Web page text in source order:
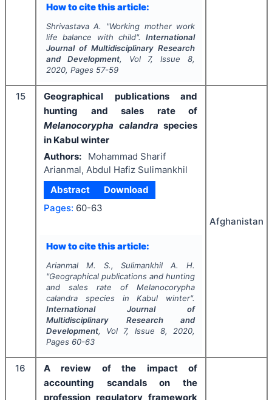
How to cite this article:
Shrivastava A. "Working mother work
life balance with child".International
Journal of Multidisciplinary Research
and Development, Vol 7, Issue8,
2020, Pages 57-59
15
Geographical publications and
hunting and sales rate of
Melanocorypha calandra species
in Kabul winter
Authors:
Mohammad Sharif
Arianmal, Abdul Hafiz Sulimankhil
Abstract
Download
Pages: 60-63
How to cite this article:
Arianmal M. S., Sulimankhil A. H.
"Geographical publications and hunting
and sales rate ofMelanocorypha
calandraspecies in Kabul winter".
International Journal of
Multidisciplinary Research and
Development, Vol 7, Issue 8, 2020,
Pages 60-63
Afghanistan
16
A review of the impact of
accounting scandals on the
profession regulatory framework